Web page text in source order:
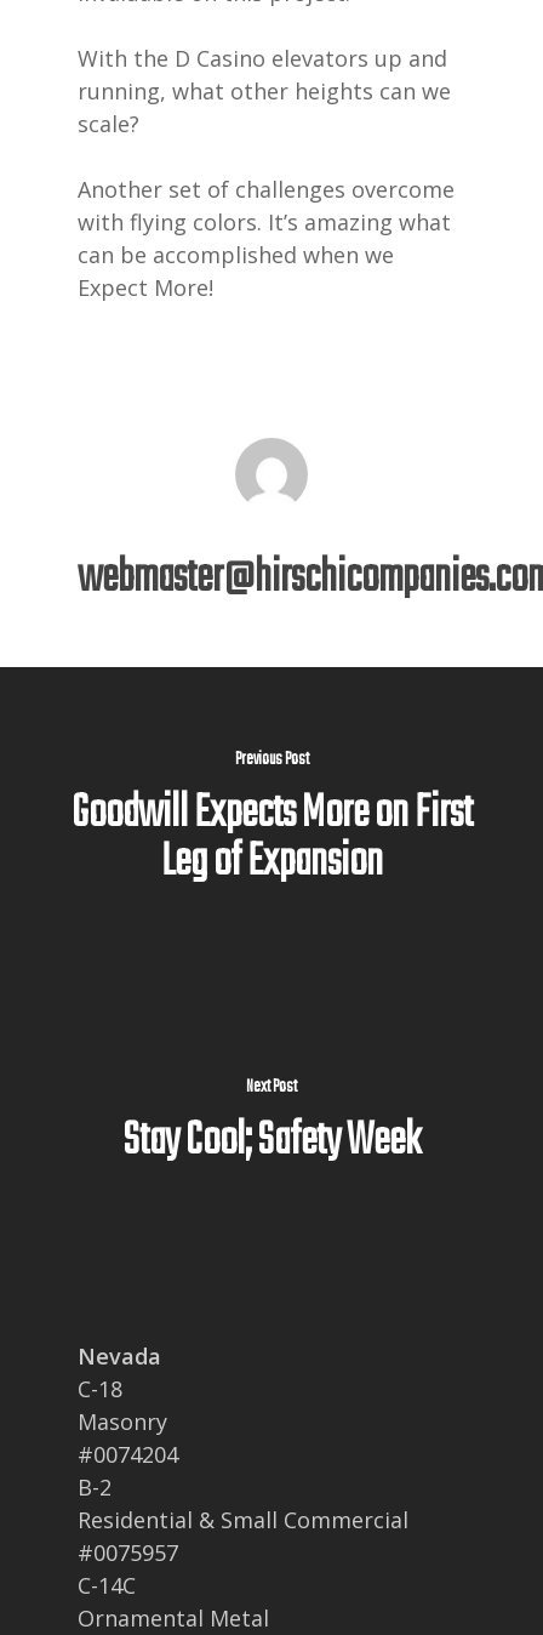
With the D Casino elevators up and
running, what other heights can we
scale?
Another set of challenges overcome
with flying colors. It’s amazing what
can be accomplished when we
Expect More!
Previous Post
Goodwill Expects More on First
Leg of Expansion
Next Post
Stay Cool; Safety Week
Nevada
C-18
Masonry
#0074204
B-2
Residential & Small Commercial
#0075957
C-14C
Ornamental Metal